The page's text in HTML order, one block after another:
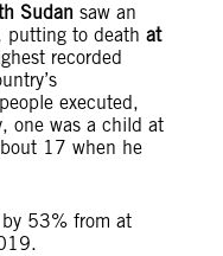
Sudan saw an
putting to death at
recorded
executed,
one was a child at
17 when he
by 53% from at